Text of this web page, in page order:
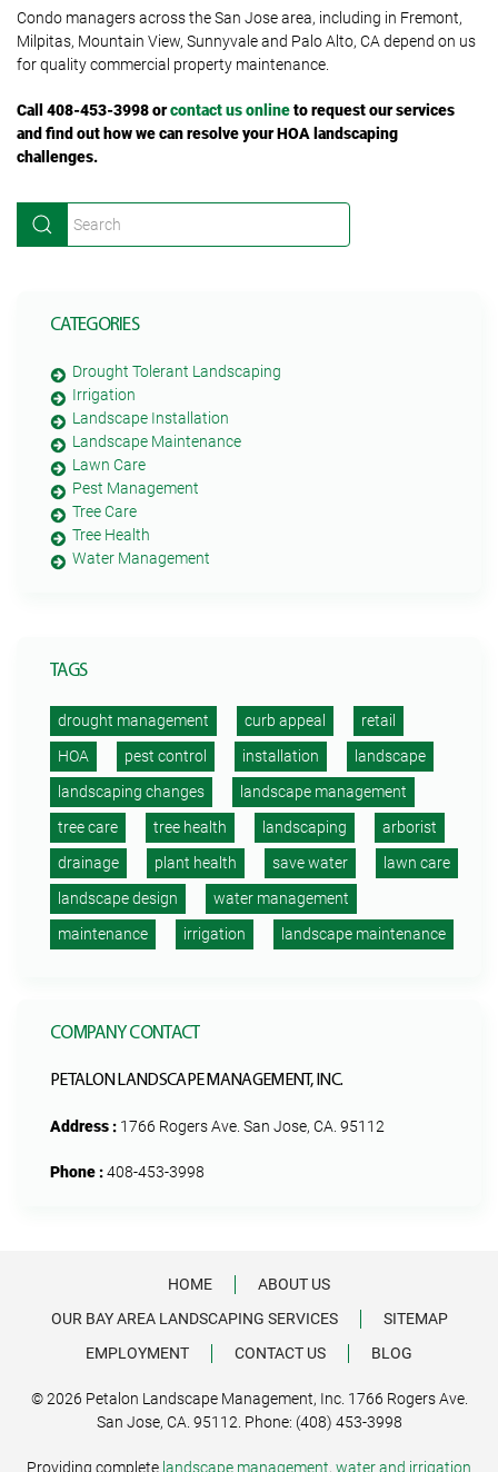
Condo managers across the San Jose area, including in Fremont,
Milpitas, Mountain View, Sunnyvale and Palo Alto, CA depend on us
for quality commercial property maintenance.
Call 408-453-3998 orcontact us onlineto request our services
and find out how we can resolve your HOA landscaping
challenges.
CATEGORIES
Drought Tolerant Landscaping
Irrigation
Landscape Installation
Landscape Maintenance
Lawn Care
Pest Management
Tree Care
Tree Health
Water Management
TAGS
drought management curb appeal
retail
HOA
pest control installation
landscape
landscaping changes
landscape management
tree care
tree health landscaping
arborist
drainage
plant health save water
lawn care
landscape design
water management
maintenance
irrigation landscape maintenance
COMPANY CONTACT
PETALON LANDSCAPE MANAGEMENT, INC.
Address : 1766 Rogers Ave. San Jose, CA. 95112
Phone :408-453-3998
HOME
ABOUT US
OUR BAY AREA LANDSCAPING SERVICES
SITEMAP
EMPLOYMENT
CONTACT US BLOG
© 2026 Petalon Landscape Management, Inc. 1766 Rogers Ave.
San Jose, CA. 95112. Phone: (408) 453-3998
Providing complete landscape management, water and irrigation